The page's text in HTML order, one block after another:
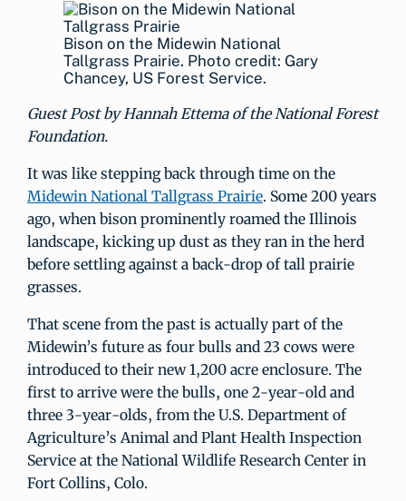
Bison on the Midewin National
Tallgrass Prairie. Photo credit: Gary
Chancey, US Forest Service.
Guest Post by Hannah Ettema of the National Forest
Foundation.
It was like stepping back through time on the
Midewin National Tallgrass Prairie. Some 200 years
ago, when bison prominently roamed the Illinois
landscape, kicking up dust as they ran in the herd
before settling against a back-drop of tall prairie
grasses.
That scene from the past is actually part of the
Midewin’s future as four bulls and 23 cows were
introduced to their new 1,200 acre enclosure. The
first to arrive were the bulls, one 2-year-old and
three 3-year-olds, from the U.S. Department of
Agriculture’s Animal and Plant Health Inspection
Service at the National Wildlife Research Center in
Fort Collins, Colo.